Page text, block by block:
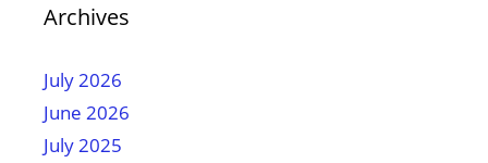
Archives
July 2026
June 2026
July 2025